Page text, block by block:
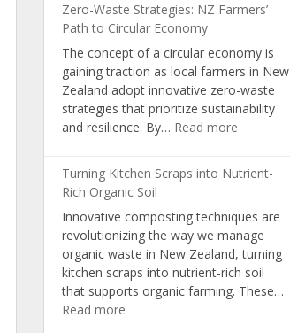
A
Pathway
for
Organic
Producers
Zero-Waste Strategies: NZ Farmers’
Path to Circular Economy
The concept of a circular economy is
gaining traction as local farmers in New
Zealand adopt innovative zero-waste
strategies that prioritize sustainability
and resilience. By… Read more
Strategies:
Farmers’
Path
to
Circular
Economy
Turning Kitchen Scraps into Nutrient-
Rich Organic Soil
Innovative composting techniques are
revolutionizing the way we manage
organic waste in New Zealand, turning
kitchen scraps into nutrient-rich soil
that supports organic farming. These…
Read more